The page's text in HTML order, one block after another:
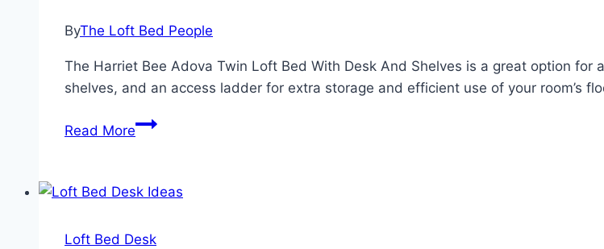
ByThe Loft Bed People
The Harriet Bee Adova Twin Loft Bed With Desk And Shelves is a great option
shelves, and an access ladder for extra storage and efficient use of your room’s
Read MoreAdova
Bed
Desk
Loft Bed Desk